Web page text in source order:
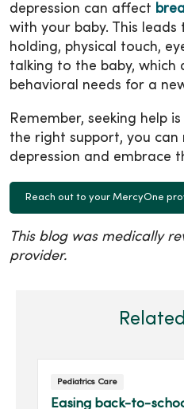
depression can affect
with your baby. This leads
holding, physical touch,
talking to the baby, which
behavioral needs for a
Remember, seeking help
the right support, you
depression and embrace
Reach out to your MercyOne
This blog was medically
provider.
Pediatrics Care
Easing back-to-